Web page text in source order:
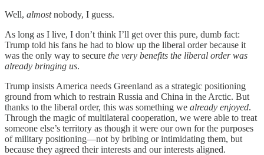
Well, almostnobody, I guess.
As long as I live, I don’t think I’ll get over this pure, dumb fact:
Trump told his fans he had to blow up the liberal order because it
was the only way to secure the very benefits the liberal order was
already bringing us.
Trump insists America needs Greenland as a strategic positioning
ground from which to restrain Russia and China in the Arctic. But
thanks to the liberal order, this was something we already enjoyed.
Through the magic of multilateral cooperation, we were able to treat
someone else’s territory as though it were our own for the purposes
of military positioning—not by bribing or intimidating them, but
because they agreed their interests and our interests aligned.